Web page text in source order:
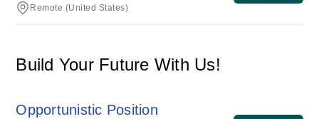
Remote (United States)
Build Your Future With Us!
Opportunistic Position